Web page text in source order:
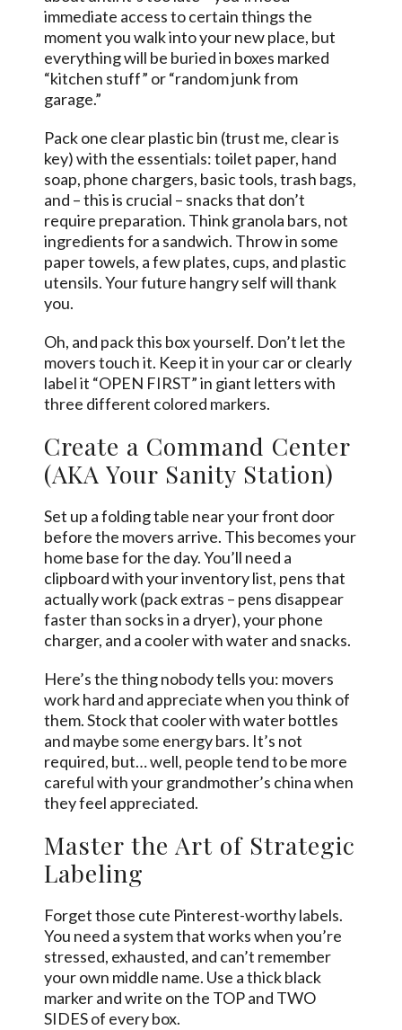
immediate access to certain things the
moment you walk into your new place, but
everything will be buried in boxes marked
“kitchen stuff” or “random junk from
garage.”
Pack one clear plastic bin (trust me, clear is
key) with the essentials: toilet paper, hand
soap, phone chargers, basic tools, trash bags,
and – this is crucial – snacks that don’t
require preparation. Think granola bars, not
ingredients for a sandwich. Throw in some
paper towels, a few plates, cups, and plastic
utensils. Your future hangry self will thank
you.
Oh, and pack this box yourself. Don’t let the
movers touch it. Keep it in your car or clearly
label it “OPEN FIRST” in giant letters with
three different colored markers.
Create a Command Center
(AKA Your Sanity Station)
Set up a folding table near your front door
before the movers arrive. This becomes your
home base for the day. You’ll need a
clipboard with your inventory list, pens that
actually work (pack extras – pens disappear
faster than socks in a dryer), your phone
charger, and a cooler with water and snacks.
Here’s the thing nobody tells you: movers
work hard and appreciate when you think of
them. Stock that cooler with water bottles
and maybe some energy bars. It’s not
required, but… well, people tend to be more
careful with your grandmother’s china when
they feel appreciated.
Master the Art of Strategic
Labeling
Forget those cute Pinterest-worthy labels.
You need a system that works when you’re
stressed, exhausted, and can’t remember
your own middle name. Use a thick black
marker and write on the TOP and TWO
SIDES of every box.